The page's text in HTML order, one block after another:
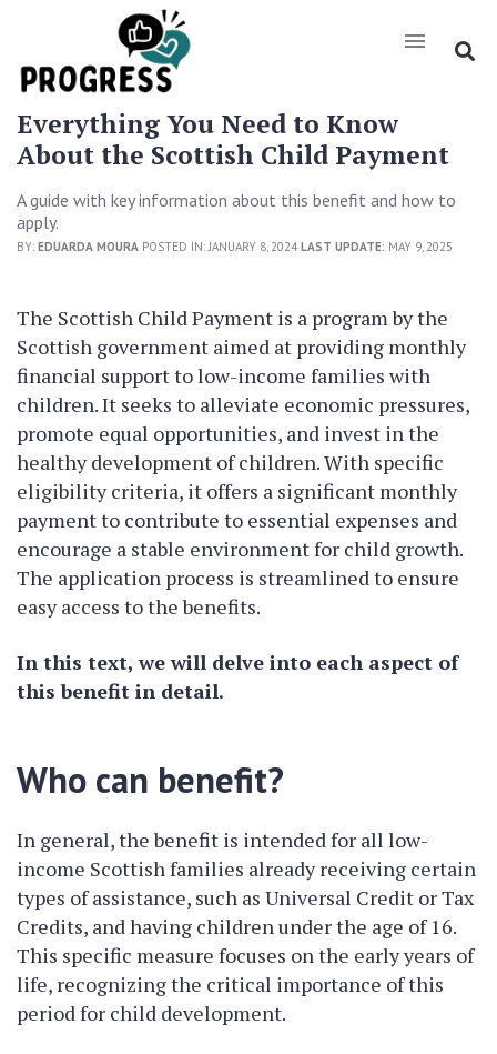
Everything You Need to Know
About the Scottish Child Payment
A guide with key information about this benefit and how to
apply.
BY: EDUARDA MOURA POSTED IN: JANUARY 8, 2024LAST UPDATE: MAY 9, 2025
The Scottish Child Payment is a program by the
Scottish government aimed at providing monthly
financial support to low-income families with
children. It seeks to alleviate economic pressures,
promote equal opportunities, and invest in the
healthy development of children. With specific
eligibility criteria, it offers a significant monthly
payment to contribute to essential expenses and
encourage a stable environment for child growth.
The application process is streamlined to ensure
easy access to the benefits.
In this text, we will delve into each aspect of
this benefit in detail.
Who can benefit?
In general, the benefit is intended for all low-
income Scottish families already receiving certain
types of assistance, such as Universal Credit or Tax
Credits, and having children under the age of 16.
This specific measure focuses on the early years of
life, recognizing the critical importance of this
period for child development.